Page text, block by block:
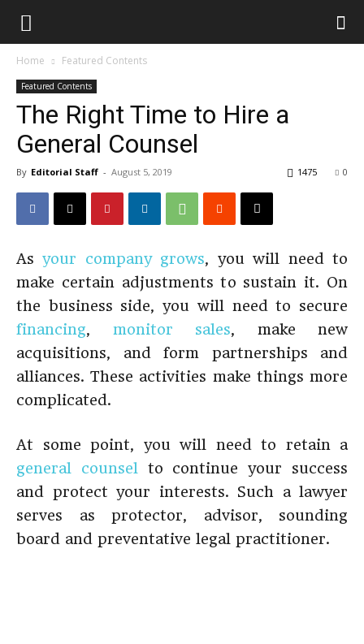
Home Featured Contents
Featured Contents
The Right Time to Hire a
General Counsel
By Editorial Staff - August 5, 2019 0
1475
Asyour company grows, you will need to
make certain adjustments to sustain it. On
the business side, you will need to secure
financing, monitor sales, make new
acquisitions, and form partnerships and
alliances. These activities make things more
complicated.
At some point, you will need to retain a
general counsel
to continue your success
and protect your interests. Such a lawyer
serves as protector, advisor, sounding
board and preventative legal practitioner.